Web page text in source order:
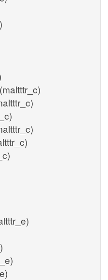
(maltttr_c)